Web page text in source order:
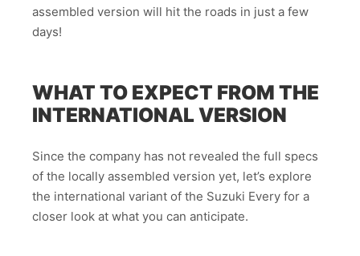
assembled version will hit the roads in just a few
days!
WHAT TO EXPECT FROM THE
INTERNATIONAL VERSION
Since the company has not revealed the full specs
of the locally assembled version yet, let’s explore
the international variant of the Suzuki Every for a
closer look at what you can anticipate.